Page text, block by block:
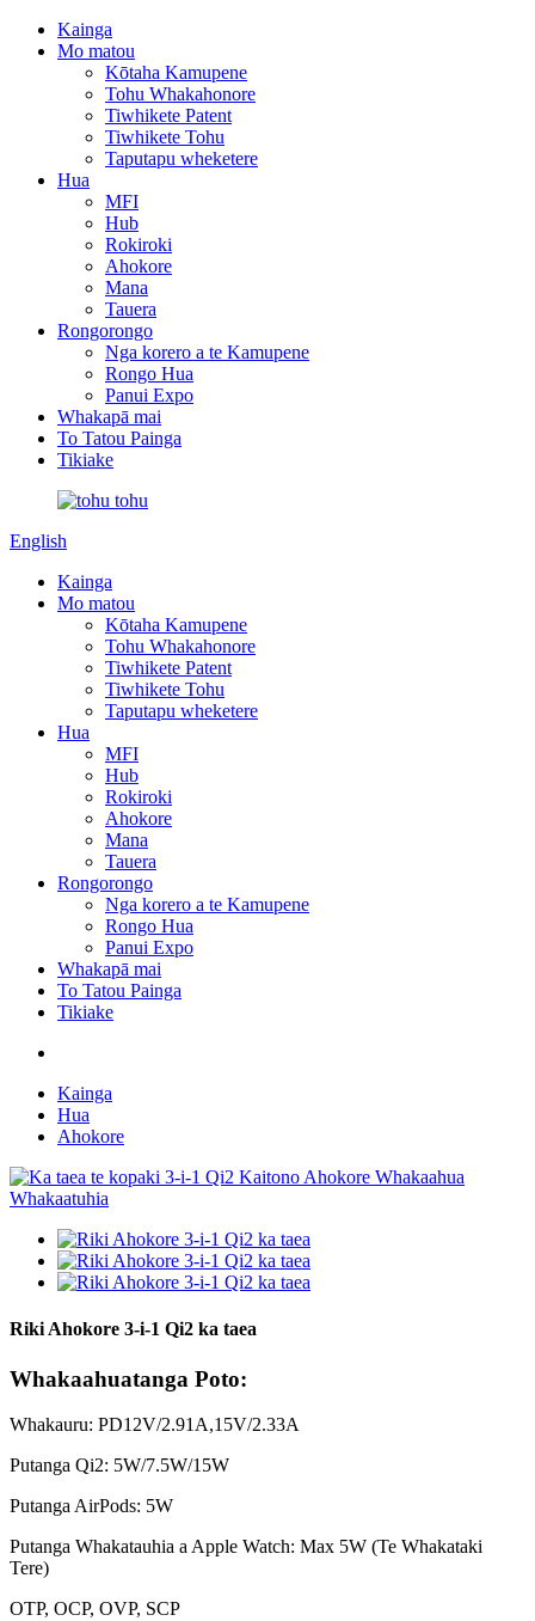
Kainga
Mo matou
Kōtaha Kamupene
Tohu Whakahonore
Tiwhikete Patent
Tiwhikete Tohu
Taputapu wheketere
Hua
MFI
Hub
Rokiroki
Ahokore
Mana
Tauera
Rongorongo
Nga korero a te Kamupene
Rongo Hua
Panui Expo
Whakapā mai
To Tatou Painga
Tikiake
English
Kainga
Mo matou
Kōtaha Kamupene
Tohu Whakahonore
Tiwhikete Patent
Tiwhikete Tohu
Taputapu wheketere
Hua
MFI
Hub
Rokiroki
Ahokore
Mana
Tauera
Rongorongo
Nga korero a te Kamupene
Rongo Hua
Panui Expo
Whakapā mai
To Tatou Painga
Tikiake
Kainga
Hua
Ahokore
Riki Ahokore 3-i-1 Qi2 ka taea
Whakaahuatanga Poto:
Whakauru: PD12V/2.91A,15V/2.33A
Putanga Qi2: 5W/7.5W/15W
Putanga AirPods: 5W
Putanga Whakatauhia a Apple Watch: Max 5W (Te Whakataki
Tere)
OTP, OCP, OVP, SCP